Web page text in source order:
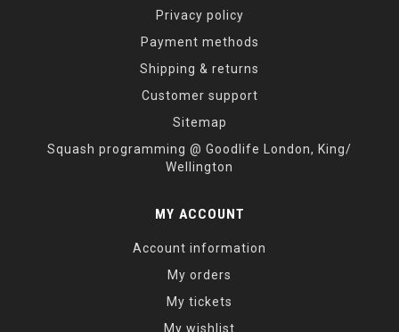
Privacy policy
Payment methods
Shipping & returns
Customer support
Sitemap
Squash programming @ Goodlife London, King/
Wellington
MY ACCOUNT
Account information
My orders
My tickets
My wishlist